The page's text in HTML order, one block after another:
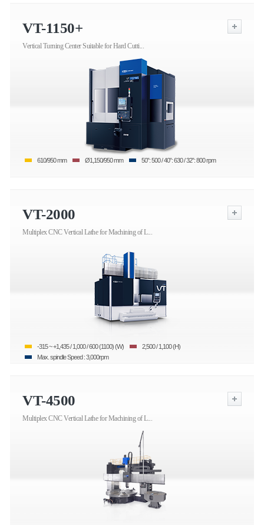
VT-1150+
Vertical Turning Center Suitable for Hard Cutti...
610/950 mm Ø1,150/950 mm 50”: 500 / 40”: 630 / 32”: 800 rpm
VT-2000
Multiplex CNC Vertical Lathe for Machining of L...
-315 ~ +1,435 / 1,000 / 600 (1100) (W)
2,500 / 1,100 (H)
Max. spindle Speed : 3,000rpm
VT-4500
Multiplex CNC Vertical Lathe for Machining of L...